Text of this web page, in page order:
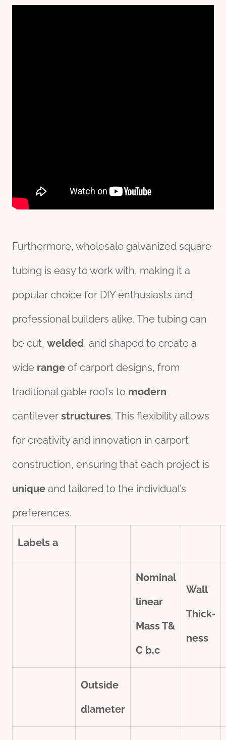
Furthermore, wholesale galvanized square
tubing is easy to work with, making it a
popular choice for DIY enthusiasts and
professional builders alike. The tubing can
be cut, welded, and shaped to create a
wide range of carport designs, from
traditional gable roofs to modern
cantilever structures. This flexibility allows
for creativity and innovation in carport
construction, ensuring that each project is
unique and tailored to the individual’s
preferences.
Labels a
Nominal
linear
Mass T&
C b,c
Wall
Thick-
ness
Outside
diameter